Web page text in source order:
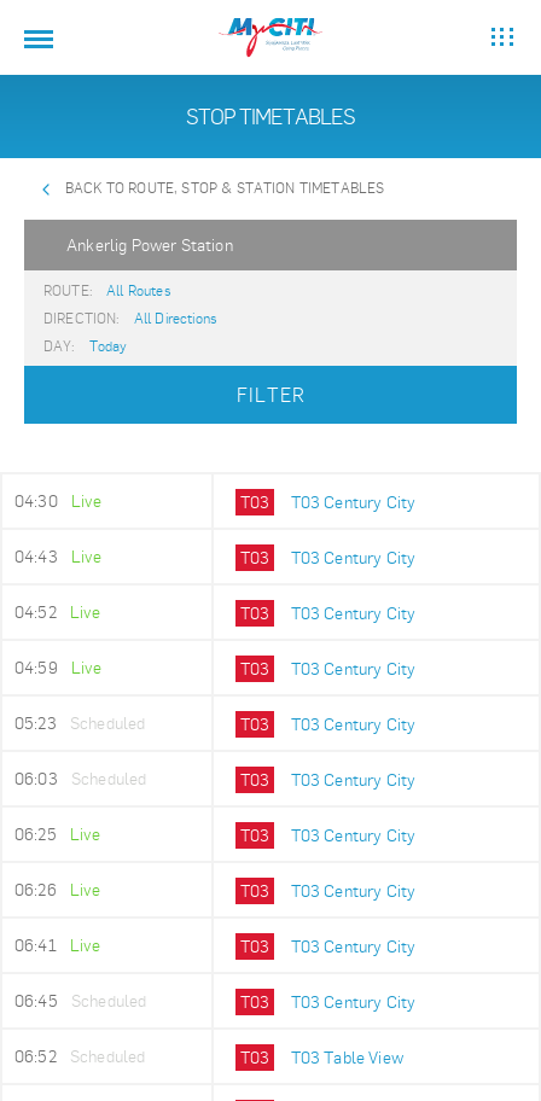
STOP TIMETABLES
BACK TO ROUTE, STOP & STATION TIMETABLES
Ankerlig Power Station
ROUTE:
All Routes
DIRECTION:
All Directions
DAY:
Today
FILTER
04:30 Live T03 T03 Century City
04:43 Live T03 T03 Century City
04:52 Live T03 T03 Century City
04:59 Live T03 T03 Century City
05:23 Scheduled T03 T03 Century City
06:03 Scheduled T03 T03 Century City
06:25 Live T03 T03 Century City
06:26 Live T03 T03 Century City
06:41 Live T03 T03 Century City
06:45 Scheduled T03 T03 Century City
06:52 Scheduled T03 T03 Table View